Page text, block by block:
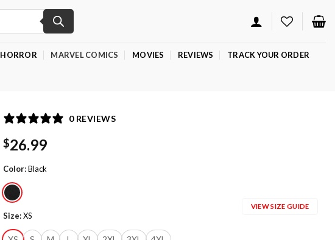
HORROR MARVEL COMICS MOVIES REVIEWS TRACK YOUR ORDER
0 REVIEWS
$26.99
Color:Black
Size:XS
VIEW SIZE GUIDE